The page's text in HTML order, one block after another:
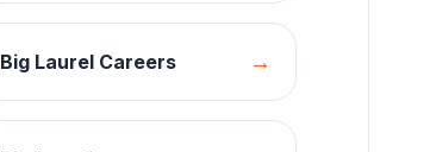
Big LaurelCareers →